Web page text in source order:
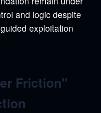
and logic despite
exploitation
Friction"